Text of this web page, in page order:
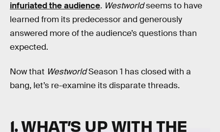
infuriated the audience. Westworldseems to have
learned from its predecessor and generously
answered more of the audience’s questions than
expected.
Now that WestworldSeason 1 has closed with a
bang, let’s re-examine its disparate threads.
1. WHAT’S UP WITH THE